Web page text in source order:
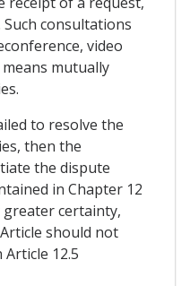
consultations
video
mutually
to resolve the
then the
the dispute
in Chapter 12
greater certainty,
should not
12.5